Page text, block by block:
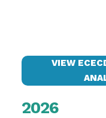
VIEW
2026